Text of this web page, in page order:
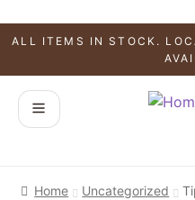
ALL ITEMS IN STOCK.
Home Uncategorized